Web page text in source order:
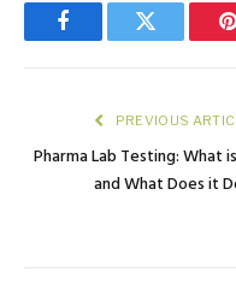
FacebookTwitter
PREVIOUS
Pharma Lab Testing: What
and What Does it